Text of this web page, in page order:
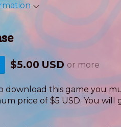
$5.00 USD or more
download this game you
price of $5 USD. You will